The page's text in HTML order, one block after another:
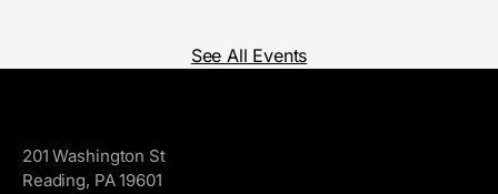
See All Events
201 Washington St
Reading, PA 19601